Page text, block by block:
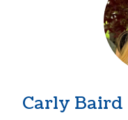
Carly Baird